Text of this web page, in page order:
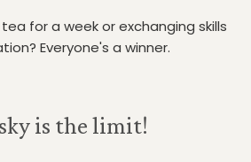
for a week or exchanging skills
Everyone's a winner.
is the limit!